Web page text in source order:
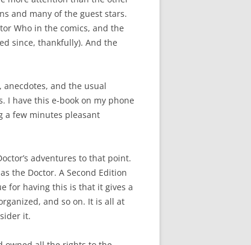
and many of the guest stars.
Who in the comics, and the
since, thankfully). And the
and the usual
I have this e-book on my phone
a few minutes pleasant
adventures to that point.
the Doctor. A Second Edition
for having this is that it gives a
and so on. It is all at
it.